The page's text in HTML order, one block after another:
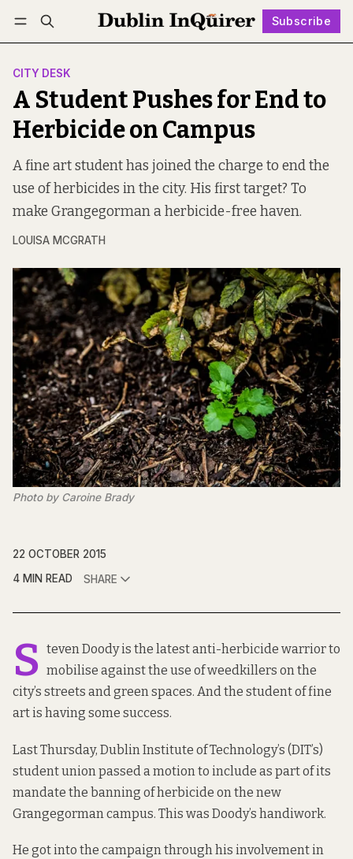
Subscribe
Log in Subscribe Follow
CITY DESK
A Student Pushes for End to
Herbicide on Campus
A fine art student has joined the charge to end the
use of herbicides in the city. His first target? To
make Grangegorman a herbicide-free haven.
LOUISA MCGRATH
Photo by Caroine Brady
22 OCTOBER 2015
4 MIN READ
SHARE
S teven Doody is the latest anti-herbicide warrior to
mobilise against the use of weedkillers on the
city’s streets and green spaces. And the student of fine
art is having some success.
Last Thursday, Dublin Institute of Technology’s (DIT’s)
student union passed a motion to include as part of its
mandate the banning of herbicide on the new
Grangegorman campus. This was Doody’s handiwork.
He got into the campaign through his involvement in